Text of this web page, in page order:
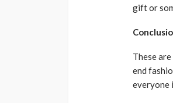
gift or
These
end
everyone